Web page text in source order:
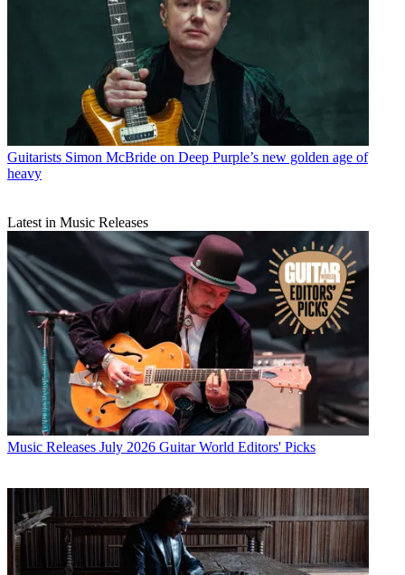
Guitarists Simon McBride on Deep Purple’s new golden age of
heavy
Latest in Music Releases
Music Releases July 2026 Guitar World Editors' Picks